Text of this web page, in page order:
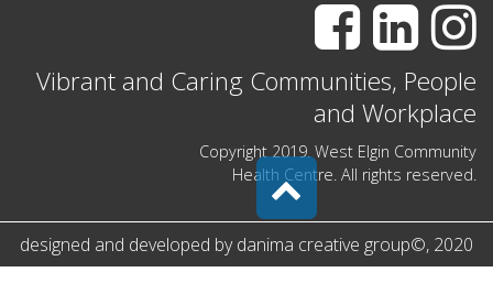
Vibrant and Caring Communities, People
and Workplace
Copyright 2019. West Elgin Community
Health Centre. All rights reserved.
designed and developed bydanima creative group©, 2020